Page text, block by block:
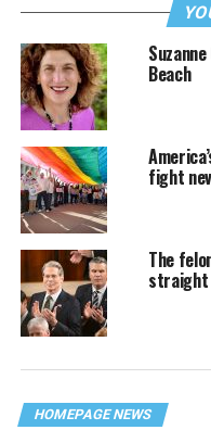
Beach
fight
The
straight
HOMEPAGE NEWS